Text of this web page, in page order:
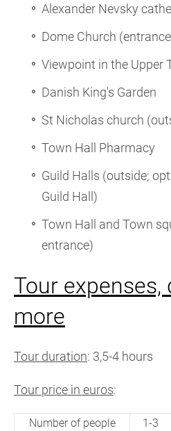
Alexander Nevsky
Dome Church
Viewpoint in the Upper
Danish King's Garden
St Nicholas church
Town Hall Pharmacy
Guild Halls (outside;
Guild Hall)
Town Hall and Town
entrance)
Tour expenses,
more
Tour duration: 3,5-4 hours
Tour price in euros:
Number of people 1-3